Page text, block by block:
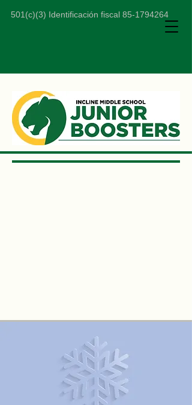
501(c)(3) Identificación fiscal 85-1794264